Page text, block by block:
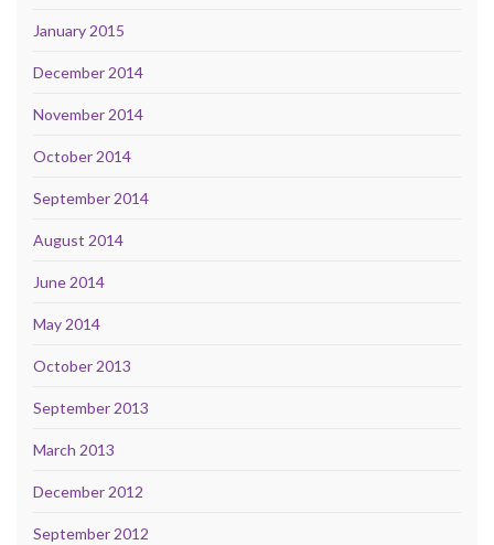
January 2015
December 2014
November 2014
October 2014
September 2014
August 2014
June 2014
May 2014
October 2013
September 2013
March 2013
December 2012
September 2012